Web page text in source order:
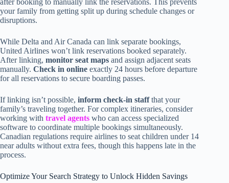
after booking to manually link the reservations. This prevents
your family from getting split up during schedule changes or
disruptions.
While Delta and Air Canada can link separate bookings,
United Airlines won’t link reservations booked separately.
After linking, monitor seat maps and assign adjacent seats
manually. Check in online exactly 24 hours before departure
for all reservations to secure boarding passes.
If linking isn’t possible, inform check-in staffthat your
family’s traveling together. For complex itineraries, consider
working with travel agents who can access specialized
software to coordinate multiple bookings simultaneously.
Canadian regulations require airlines to seat children under 14
near adults without extra fees, though this happens late in the
process.
Optimize Your Search Strategy to Unlock Hidden Savings